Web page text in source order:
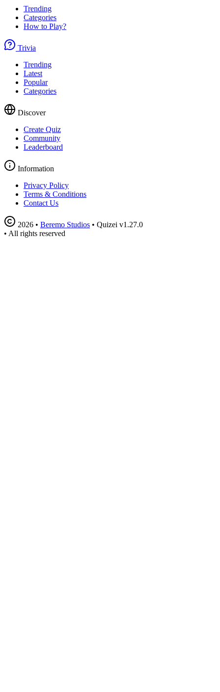
Trending
Categories
How to Play?
Trivia
Trending
Latest
Popular
Categories
Discover
Create Quiz
Community
Leaderboard
Information
Privacy Policy
Terms & Conditions
Contact Us
2026 • Beremo Studios • Quizei v1.27.0
• All rights reserved